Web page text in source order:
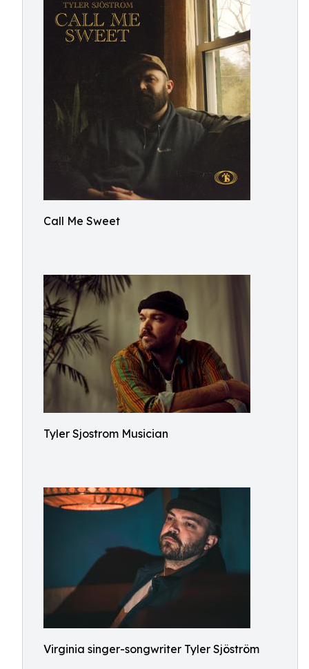
Call Me Sweet
Tyler Sjostrom Musician
Virginia singer-songwriter Tyler Sjöström